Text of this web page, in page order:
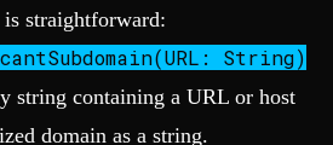
straightforward:
String)
string containing a URL or host
domain as a string.